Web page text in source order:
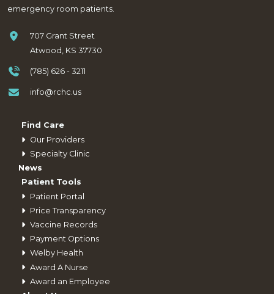
emergency room patients.
707 Grant Street
Atwood, KS 37730
(785) 626 - 3211
info@rchc.us
Find Care
Our Providers
Specialty Clinic
News
Patient Tools
Patient Portal
Price Transparency
Vaccine Records
Payment Options
Welby Health
Award A Nurse
Award an Employee